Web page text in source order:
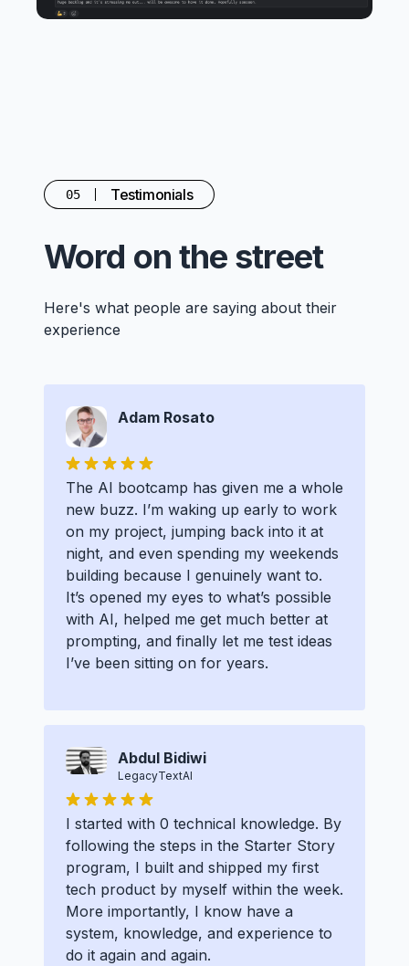
05 Testimonials
Word on the street
Here's what people are saying about their
experience
Adam Rosato
The AI bootcamp has given me a whole
new buzz. I’m waking up early to work
on my project, jumping back into it at
night, and even spending my weekends
building because I genuinely want to.
It’s opened my eyes to what’s possible
with AI, helped me get much better at
prompting, and finally let me test ideas
I’ve been sitting on for years.
Abdul Bidiwi
LegacyTextAI
I started with 0 technical knowledge. By
following the steps in the Starter Story
program, I built and shipped my first
tech product by myself within the week.
More importantly, I know have a
system, knowledge, and experience to
do it again and again.